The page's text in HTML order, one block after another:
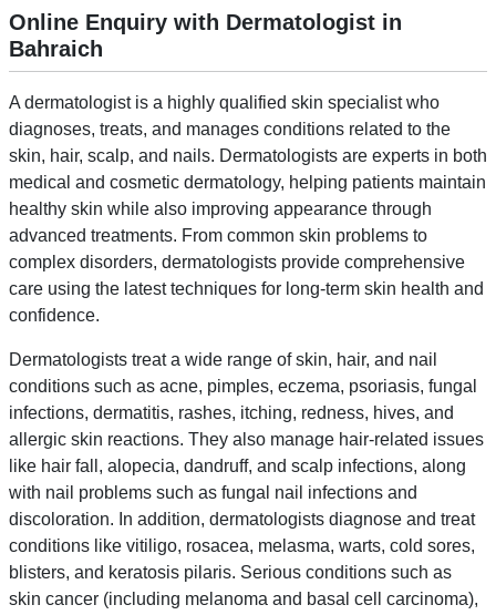
Online Enquiry with Dermatologist in
Bahraich
A dermatologist is a highly qualified skin specialist who
diagnoses, treats, and manages conditions related to the
skin, hair, scalp, and nails. Dermatologists are experts in both
medical and cosmetic dermatology, helping patients maintain
healthy skin while also improving appearance through
advanced treatments. From common skin problems to
complex disorders, dermatologists provide comprehensive
care using the latest techniques for long-term skin health and
confidence.
Dermatologists treat a wide range of skin, hair, and nail
conditions such as acne, pimples, eczema, psoriasis, fungal
infections, dermatitis, rashes, itching, redness, hives, and
allergic skin reactions. They also manage hair-related issues
like hair fall, alopecia, dandruff, and scalp infections, along
with nail problems such as fungal nail infections and
discoloration. In addition, dermatologists diagnose and treat
conditions like vitiligo, rosacea, melasma, warts, cold sores,
blisters, and keratosis pilaris. Serious conditions such as
skin cancer (including melanoma and basal cell carcinoma),